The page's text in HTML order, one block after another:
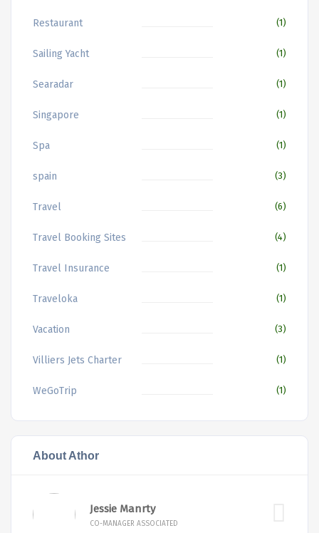
Restaurant (1)
Sailing Yacht (1)
Searadar (1)
Singapore (1)
Spa (1)
spain (3)
Travel (6)
Travel Booking Sites (4)
Travel Insurance (1)
Traveloka (1)
Vacation (3)
Villiers Jets Charter (1)
WeGoTrip (1)
About Athor
Jessie Manrty
CO-MANAGER ASSOCIATED